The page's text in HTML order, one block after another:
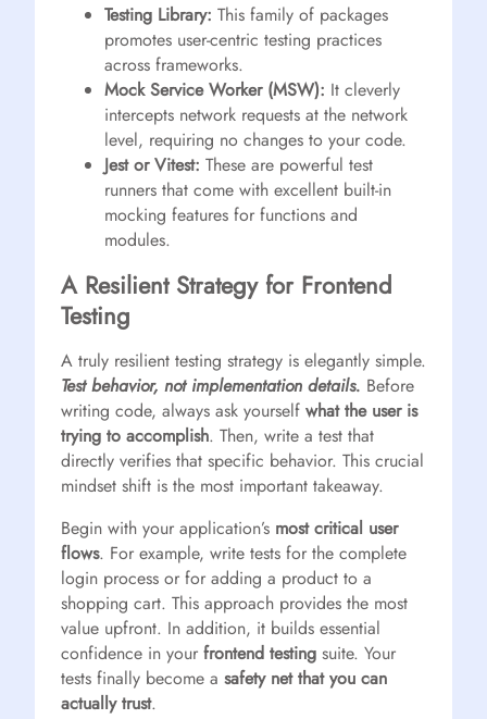
Testing Library: This family of packages
promotes user-centric testing practices
across frameworks.
Mock Service Worker (MSW): It cleverly
intercepts network requests at the network
level, requiring no changes to your code.
Jest or Vitest: These are powerful test
runners that come with excellent built-in
mocking features for functions and
modules.
A Resilient Strategy for Frontend
Testing
A truly resilient testing strategy is elegantly simple.
Test behavior, not implementation details. Before
writing code, always ask yourself what the user is
trying to accomplish. Then, write a test that
directly verifies that specific behavior. This crucial
mindset shift is the most important takeaway.
Begin with your application’s most critical user
flows. For example, write tests for the complete
login process or for adding a product to a
shopping cart. This approach provides the most
value upfront. In addition, it builds essential
confidence in your frontend testing suite. Your
tests finally become a safety net that you can
actually trust.